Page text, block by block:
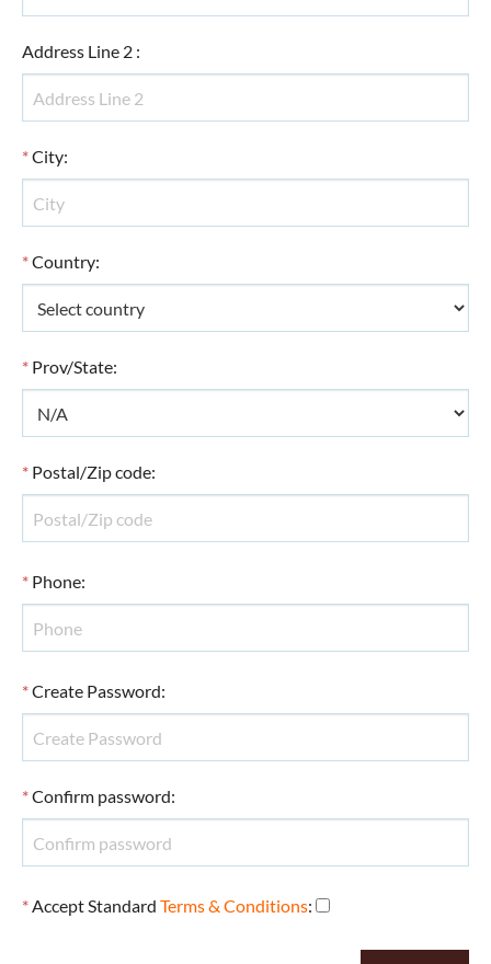
Address Line 2 :
*City:
*Country:
* Prov/State:
* Postal/Zip code:
* Phone:
*Create Password:
*Confirm password:
*Accept Standard Terms & Conditions: